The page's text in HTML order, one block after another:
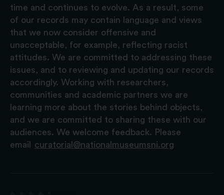
time and continues to evolve. As a result, some
of our records may contain language and views
that we now consider offensive and
unacceptable, for example, reflecting racist
attitudes. We are committed to addressing these
issues, and to reviewing and updating our records
accordingly. Working with researchers,
communities and academic partners we are
learning more about the stories behind objects,
and we are committed to sharing these with our
audiences. We welcome feedback. Please
email
curatorial@nationalmuseumsni.org